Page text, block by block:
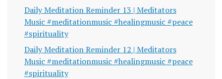
Daily Meditation Reminder 13 | Meditators
Music #meditationmusic #healingmusic #peace
#spirituality
Daily Meditation Reminder 12 | Meditators
Music #meditationmusic #healingmusic #peace
#spirituality